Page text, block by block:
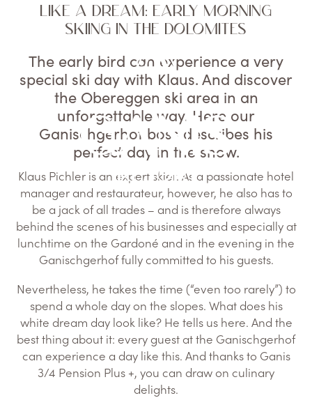
LIKE A DREAM: EARLY MORNING
SKIING IN THE DOLOMITES
The early bird can experience a very
special ski day with Klaus. And discover
the Obereggen ski area in an
unforgettable way. Here our
Ganischgerhof boss describes his
perfect day in the snow.
Klaus Pichler is an expert skier. As a passionate hotel
manager and restaurateur, however, he also has to
be a jack of all trades – and is therefore always
behind the scenes of his businesses and especially at
lunchtime on the Gardoné and in the evening in the
Ganischgerhof fully committed to his guests.
Nevertheless, he takes the time (“even too rarely”) to
spend a whole day on the slopes. What does his
white dream day look like? He tells us here. And the
best thing about it: every guest at the Ganischgerhof
can experience a day like this. And thanks to Ganis
3/4 Pension Plus +, you can draw on culinary
delights.